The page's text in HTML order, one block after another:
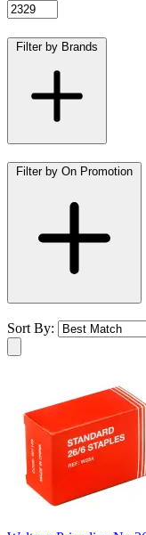
Filter by Brands
Filter by On Promotion
Sort By: